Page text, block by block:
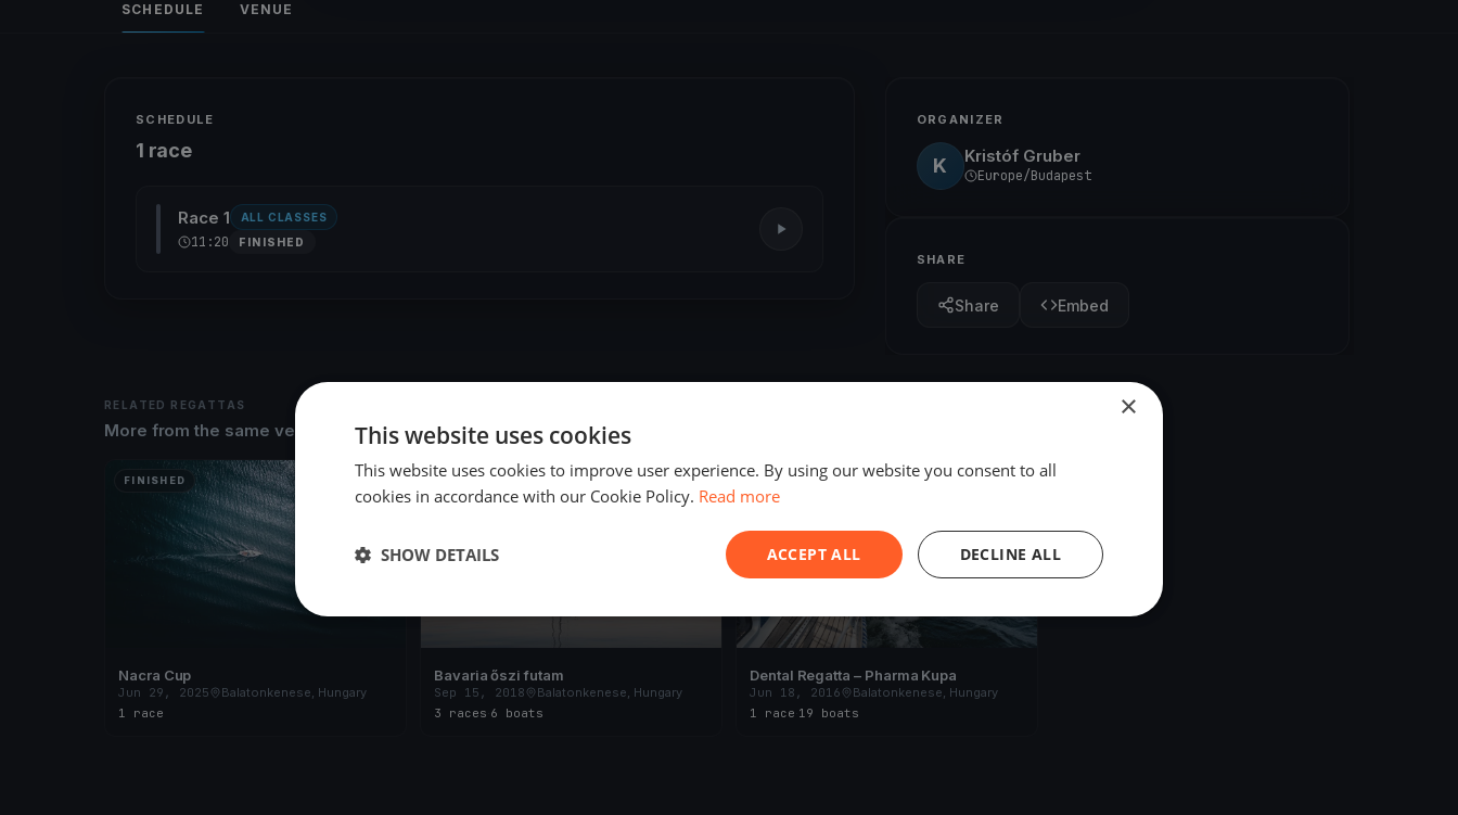
SCHEDULE VENUE
SCHEDULE
1 race
Race 1 ALL CLASSES
11:20 FINISHED
ORGANIZER
K Kristóf Gruber
Europe/Budapest
SHARE
Share Embed
RELATED REGATTAS
More from the same venue & organizer
FINISHED
Nacra Cup
Jun 29, 2025
Balatonkenese, Hungary
1 race
FINISHED
Bavaria őszi futam
Sep 15, 2018
Balatonkenese, Hungary
3 races 6 boats
FINISHED
Dental Regatta – Pharma Kupa
Jun 18, 2016
Balatonkenese, Hungary
1 race 19 boats
×
This website uses cookies
This website uses cookies to improve user experience. By using our website you consent to all
cookies in accordance with our Cookie Policy. Read more
ACCEPT ALL DECLINE ALL
SHOW DETAILS